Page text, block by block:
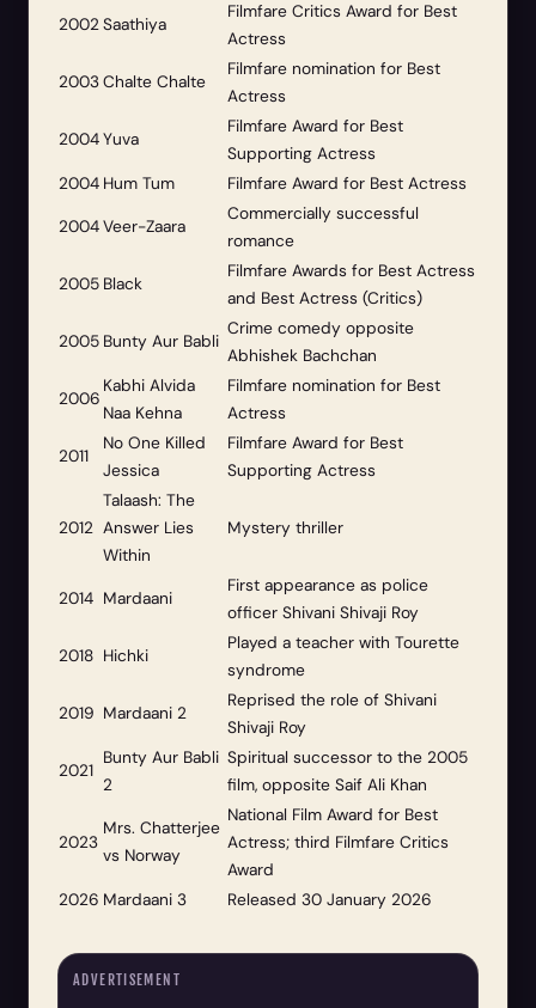
2002Saathiya
Filmfare Critics Award for Best
Actress
2003Chalte Chalte
Filmfare nomination for Best
Actress
2004Yuva
Filmfare Award for Best
Supporting Actress
2004 Hum Tum
Filmfare Award for Best Actress
2004Veer-Zaara
Commercially successful
romance
2005 Black
Filmfare Awards for Best Actress
and Best Actress (Critics)
2005 Bunty Aur Babli
Crime comedy opposite
Abhishek Bachchan
2006
Kabhi Alvida
Naa Kehna
Filmfare nomination for Best
Actress
2011
No One Killed
Jessica
Filmfare Award for Best
Supporting Actress
2012
Talaash: The
Answer Lies
Within
Mystery thriller
2014 Mardaani
First appearance as police
officer Shivani Shivaji Roy
2018 Hichki
Played a teacher with Tourette
syndrome
2019 Mardaani 2
Reprised the role of Shivani
Shivaji Roy
2021
Bunty Aur Babli
2
Spiritual successor to the 2005
film, opposite Saif Ali Khan
2023
Mrs. Chatterjee
vs Norway
National Film Award for Best
Actress; third Filmfare Critics
Award
2026 Mardaani 3 Released 30 January 2026
ADVERTISEMENT